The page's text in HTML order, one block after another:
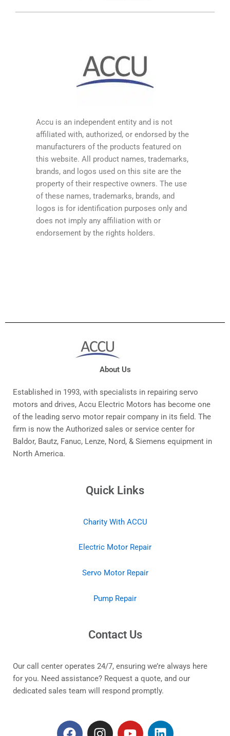
Accu is an independent entity and is not
affiliated with, authorized, or endorsed by the
manufacturers of the products featured on
this website. All product names, trademarks,
brands, and logos used on this site are the
property of their respective owners. The use
of these names, trademarks, brands, and
logos is for identification purposes only and
does not imply any affiliation with or
endorsement by the rights holders.
About Us
Established in 1993, with specialists in repairing servo
motors and drives, Accu Electric Motors has become one
of the leading servo motor repair company in its field. The
firm is now the Authorized sales or service center for
Baldor, Bautz, Fanuc, Lenze, Nord, & Siemens equipment in
North America.
Quick Links
Charity With ACCU
Electric Motor Repair
Servo Motor Repair
Pump Repair
Contact Us
Our call center operates 24/7, ensuring we’re always here
for you. Need assistance? Request a quote, and our
dedicated sales team will respond promptly.
F
I
Y
L